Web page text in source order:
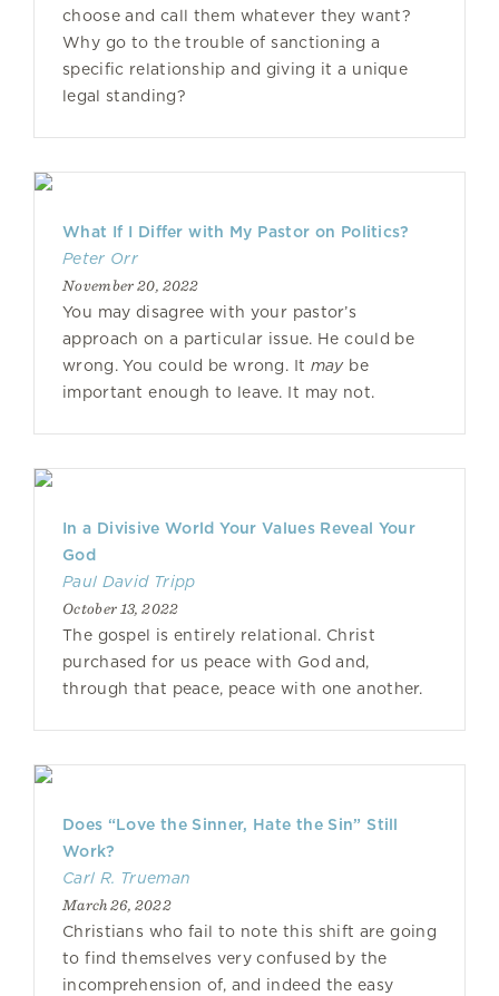
choose and call them whatever they want?
Why go to the trouble of sanctioning a
specific relationship and giving it a unique
legal standing?
What If I Differ with My Pastor on Politics?
Peter Orr
November 20, 2022
You may disagree with your pastor’s
approach on a particular issue. He could be
wrong. You could be wrong. It maybe
important enough to leave. It may not.
In a Divisive World Your Values Reveal Your
God
Paul David Tripp
October 13, 2022
The gospel is entirely relational. Christ
purchased for us peace with God and,
through that peace, peace with one another.
Does “Love the Sinner, Hate the Sin” Still
Work?
Carl R. Trueman
March 26, 2022
Christians who fail to note this shift are going
to find themselves very confused by the
incomprehension of, and indeed the easy